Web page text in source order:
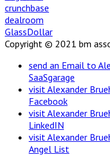
crunchbase
dealroom
GlassDollar
Copyright © 2021 bm
send an Email to
SaaSgarage
visit Alexander
Facebook
visit Alexander
LinkedIN
visit Alexander
Angel List